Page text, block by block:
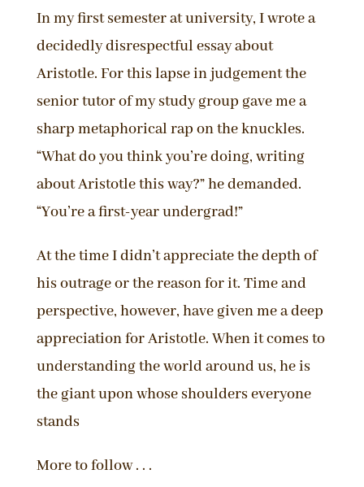
In my first semester at university, I wrote a
decidedly disrespectful essay about
Aristotle. For this lapse in judgement the
senior tutor of my study group gave me a
sharp metaphorical rap on the knuckles.
“What do you think you’re doing, writing
about Aristotle this way?” he demanded.
“You’re a first-year undergrad!”
At the time I didn’t appreciate the depth of
his outrage or the reason for it. Time and
perspective, however, have given me a deep
appreciation for Aristotle. When it comes to
understanding the world around us, he is
the giant upon whose shoulders everyone
stands
More to follow . . .